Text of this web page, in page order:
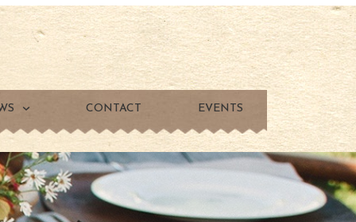
CONTACT EVENTS